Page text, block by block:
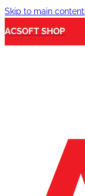
Skip to main content
ACSOFT SHOP